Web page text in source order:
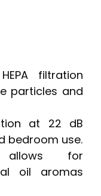
filtration
particles and
at 22 dB
bedroom use.
allows for
oil aromas